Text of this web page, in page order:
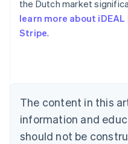
the Dutch market
learn more about
Stripe.
The content in this
information and
should not be
Austria
DeutschEnglish
Belgium
Canada
English Français
Croatia
English Italiano